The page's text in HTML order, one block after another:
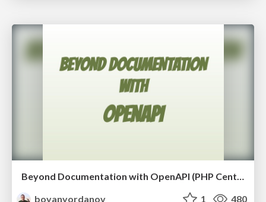
Beyond Documentation with OpenAPI (PHP Central Europe 2018)
boyanyordanov
1 480